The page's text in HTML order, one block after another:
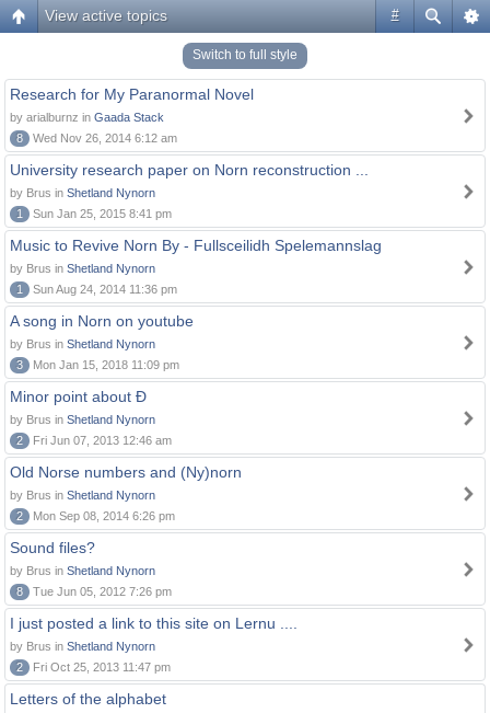
#
View active topics
Switch to full style
Research for My Paranormal Novel
by arialburnz in Gaada Stack
8
Wed Nov 26, 2014 6:12 am
University research paper on Norn reconstruction ...
by Brus in Shetland Nynorn
1
Sun Jan 25, 2015 8:41 pm
Music to Revive Norn By - Fullsceilidh Spelemannslag
by Brus in Shetland Nynorn
1
Sun Aug 24, 2014 11:36 pm
A song in Norn on youtube
by Brus in Shetland Nynorn
3
Mon Jan 15, 2018 11:09 pm
Minor point about Ð
by Brus in Shetland Nynorn
2
Fri Jun 07, 2013 12:46 am
Old Norse numbers and (Ny)norn
by Brus in Shetland Nynorn
2
Mon Sep 08, 2014 6:26 pm
Sound files?
by Brus in Shetland Nynorn
8
Tue Jun 05, 2012 7:26 pm
I just posted a link to this site on Lernu ....
by Brus in Shetland Nynorn
2
Fri Oct 25, 2013 11:47 pm
Letters of the alphabet